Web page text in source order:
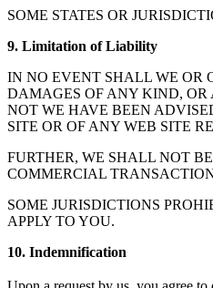
SOME STATES OR
9. Limitation of Liability
IN NO EVENT SHALL WE OR
DAMAGES OF ANY KIND, OR
NOT WE HAVE BEEN
SITE OR OF ANY WEB SITE
FURTHER, WE SHALL NOT
COMMERCIAL
SOME JURISDICTIONS
APPLY TO YOU.
10. Indemnification